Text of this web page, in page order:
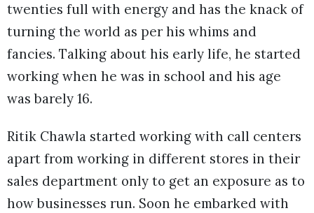
twenties full with energy and has the knack of
turning the world as per his whims and
fancies. Talking about his early life, he started
working when he was in school and his age
was barely 16.
Ritik Chawla started working with call centers
apart from working in different stores in their
sales department only to get an exposure as to
how businesses run. Soon he embarked with